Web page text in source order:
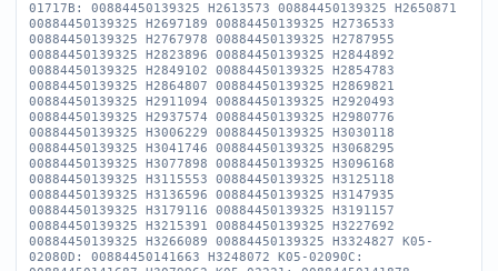
01717B: 00884450139325 H2613573 00884450139325 H2650871
00884450139325 H2697189 00884450139325 H2736533
00884450139325 H2767978 00884450139325 H2787955
00884450139325 H2823896 00884450139325 H2844892
00884450139325 H2849102 00884450139325 H2854783
00884450139325 H2864807 00884450139325 H2869821
00884450139325 H2911094 00884450139325 H2920493
00884450139325 H2937574 00884450139325 H2980776
00884450139325 H3006229 00884450139325 H3030118
00884450139325 H3041746 00884450139325 H3068295
00884450139325 H3077898 00884450139325 H3096168
00884450139325 H3115553 00884450139325 H3125118
00884450139325 H3136596 00884450139325 H3147935
00884450139325 H3179116 00884450139325 H3191157
00884450139325 H3215391 00884450139325 H3227692
00884450139325 H3266089 00884450139325 H3324827 K05-
02080D: 00884450141663 H3248072 K05-02090C: